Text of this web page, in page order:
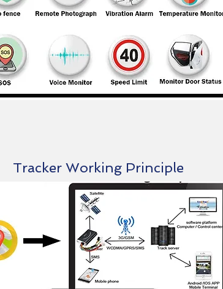
Tracker Working Principle